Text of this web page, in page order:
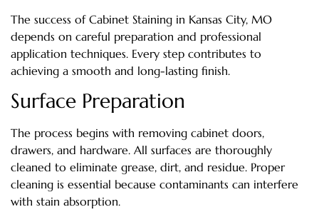
The success of Cabinet Staining in Kansas City, MO
depends on careful preparation and professional
application techniques. Every step contributes to
achieving a smooth and long-lasting finish.
Surface Preparation
The process begins with removing cabinet doors,
drawers, and hardware. All surfaces are thoroughly
cleaned to eliminate grease, dirt, and residue. Proper
cleaning is essential because contaminants can interfere
with stain absorption.